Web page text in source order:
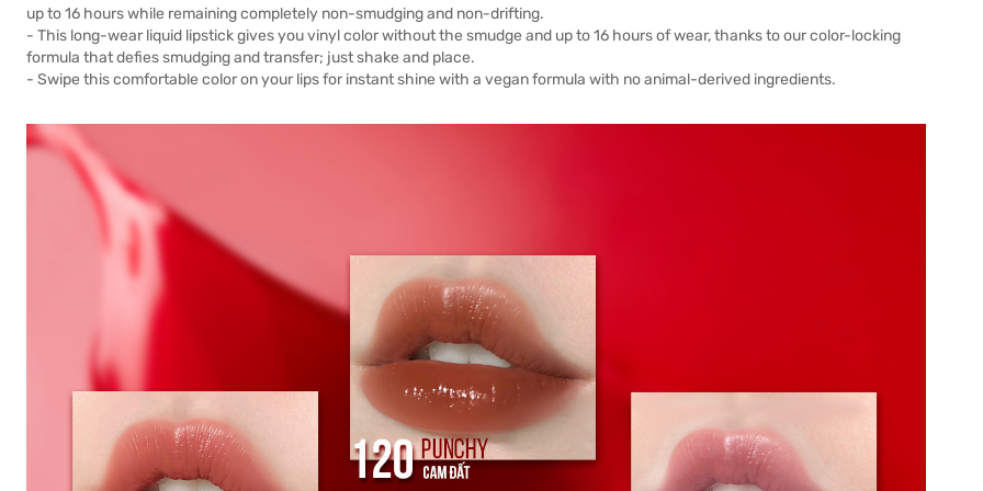
up to 16 hours while remaining completely non-smudging and non-drifting.
- This long-wear liquid lipstick gives you vinyl color without the smudge and up to 16 hours of wear, thanks to our color-locking
formula that defies smudging and transfer; just shake and place.
- Swipe this comfortable color on your lips for instant shine with a vegan formula with no animal-derived ingredients.